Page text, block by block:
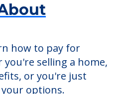
how to pay for
selling a home,
or you're just
options.